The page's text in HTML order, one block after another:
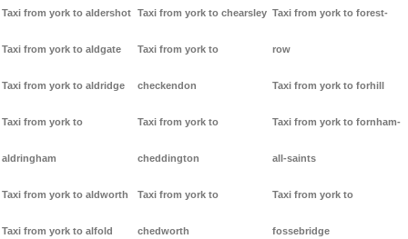
Taxi from york to aldershot
Taxi from york to aldgate
Taxi from york to aldridge
Taxi from york to
aldringham
Taxi from york to aldworth
Taxi from york to alfold
Taxi from york to chearsley
Taxi from york to
checkendon
Taxi from york to
cheddington
Taxi from york to
chedworth
Taxi from york to forest-
row
Taxi from york to forhill
Taxi from york to fornham-
all-saints
Taxi from york to
fossebridge